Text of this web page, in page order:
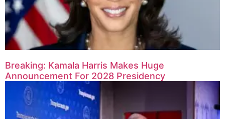
Breaking: Kamala Harris Makes Huge
Announcement For 2028 Presidency